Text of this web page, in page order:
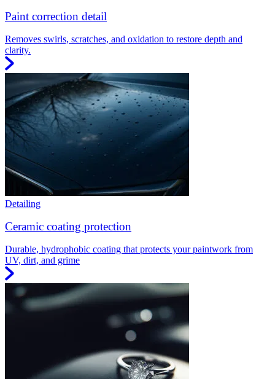
Paint correction detail
Removes swirls, scratches, and oxidation to restore depth and
clarity.
Detailing
Ceramic coating protection
Durable, hydrophobic coating that protects your paintwork from
UV, dirt, and grime